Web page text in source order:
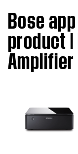
Bose
product
Amplifier